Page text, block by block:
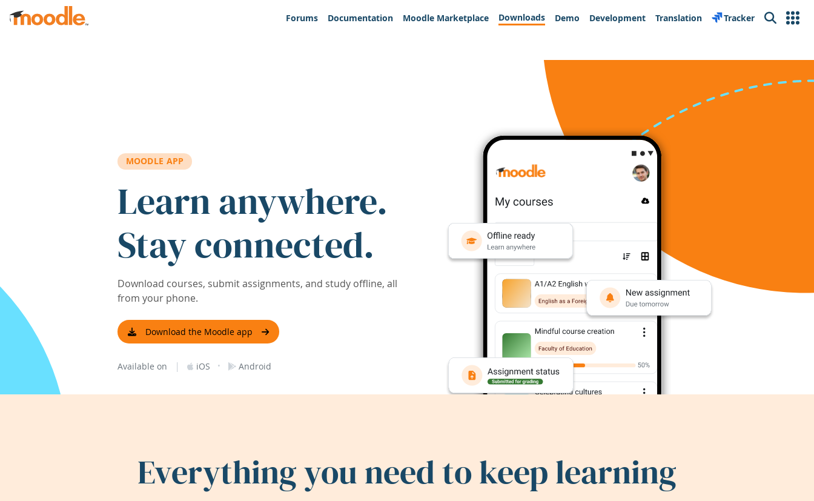
Skip to main content
Forums
Documentation Moodle Marketplace Downloads Demo Development Translation Tracker Search
MOODLE APP
Learn anywhere.
Stay connected.
Download courses, submit assignments, and study offline, all
from your phone.
Download the Moodle app
Available on | iOS · Android
Everything you need to keep learning